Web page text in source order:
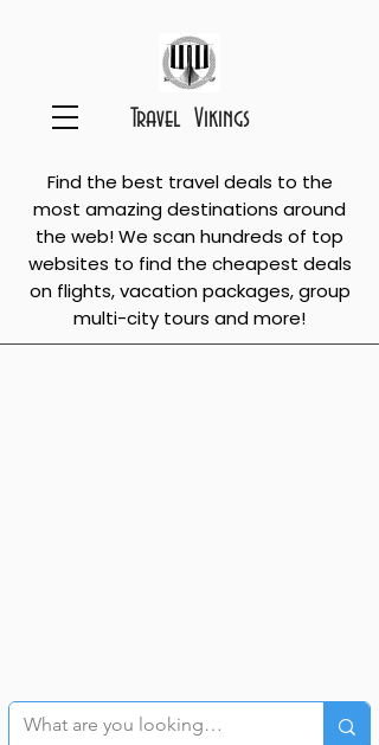
Travel Vikings
Find the best travel deals to the
most amazing destinations around
the web! We scan hundreds of top
websites to find the cheapest deals
on flights, vacation packages, group
multi-city tours and more!